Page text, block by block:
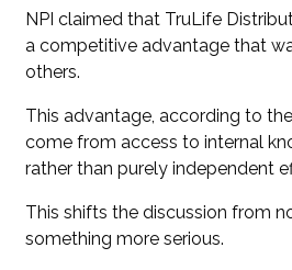
NPI claimed that TruLife
a competitive advantage that
others.
This advantage, according to
come from access to internal
rather than purely independent
This shifts the discussion from
something more serious.